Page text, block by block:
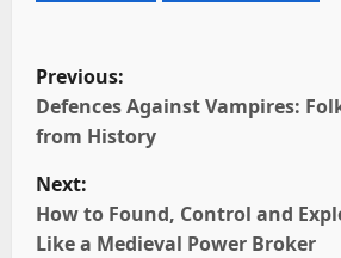
P
o
s
t
Previous:
Defences Against Vampires:
from History
Next:
How to Found, Control and
Like a Medieval Power Broker